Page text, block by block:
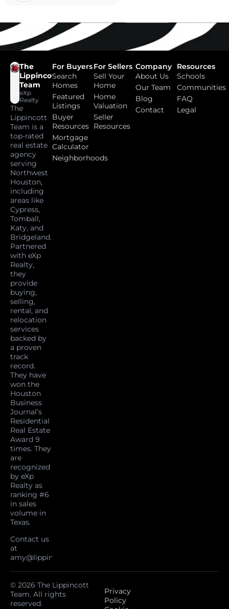
The
Lippincott
Team
eXp
Realty
The
Lippincott
Team is a
top-rated
real estate
agency
serving
Northwest
Houston,
including
areas like
Cypress,
Tomball,
Katy, and
Bridgeland.
Partnered
with eXp
Realty,
they
provide
buying,
selling,
rental, and
relocation
services
backed by
a proven
track
record.
They have
won the
Houston
Business
Journal’s
Residential
Real Estate
Award 9
times. They
are
recognized
by eXp
Realty as
ranking #6
in sales
volume in
Texas.
Contact us
at
amy@lippincottteam.com
For Buyers
Search
Homes
Featured
Listings
Buyer
Resources
Mortgage
Calculator
Neighborhoods
For Sellers
Sell Your
Home
Home
Valuation
Seller
Resources
Company
About Us
Our Team
Blog
Contact
Resources
Schools
Communities
FAQ
Legal
© 2026 The Lippincott
Team. All rights
reserved.
Privacy
Policy